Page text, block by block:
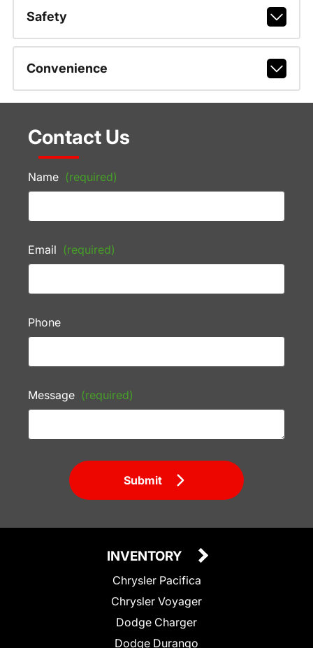
Safety
Convenience
Contact Us
Name (required)
Email (required)
Phone
Message (required)
Submit
INVENTORY
Chrysler Pacifica
Chrysler Voyager
Dodge Charger
Dodge Durango